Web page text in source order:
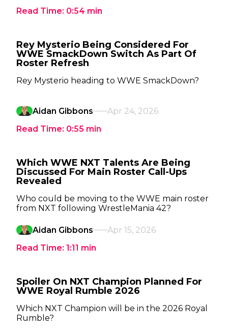
Read Time: 0:54 min
Rey Mysterio Being Considered For
WWE SmackDown Switch As Part Of
Roster Refresh
Rey Mysterio heading to WWE SmackDown?
Aidan Gibbons
Apr 24, 2026
Read Time: 0:55 min
Which WWE NXT Talents Are Being
Discussed For Main Roster Call-Ups
Revealed
Who could be moving to the WWE main roster
from NXT following WrestleMania 42?
Aidan Gibbons
Apr 15, 2026
Read Time: 1:11 min
Spoiler On NXT Champion Planned For
WWE Royal Rumble 2026
Which NXT Champion will be in the 2026 Royal
Rumble?